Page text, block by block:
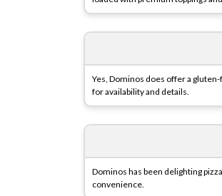
Yes, Dominos does offer a
for availability and details.
Dominos has been delighting
convenience.